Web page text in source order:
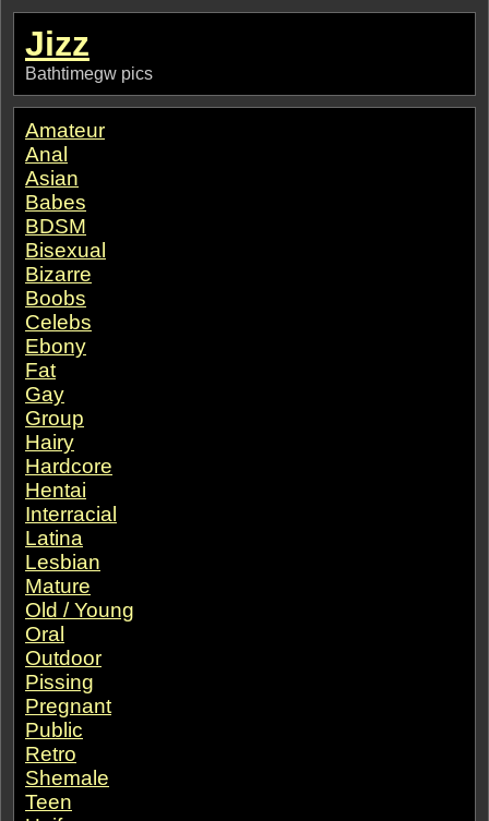
Jizz
Bathtimegw pics
Amateur
Anal
Asian
Babes
BDSM
Bisexual
Bizarre
Boobs
Celebs
Ebony
Fat
Gay
Group
Hairy
Hardcore
Hentai
Interracial
Latina
Lesbian
Mature
Old / Young
Oral
Outdoor
Pissing
Pregnant
Public
Retro
Shemale
Teen